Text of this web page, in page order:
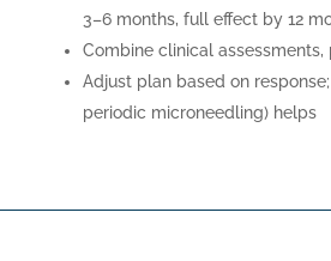
3–6 months, full effect by 12
Combine clinical
Adjust plan based on
periodic microneedling) helps